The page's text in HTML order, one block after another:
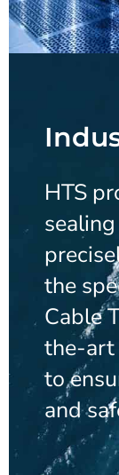
HTS
the
Cable
the-art
to
and